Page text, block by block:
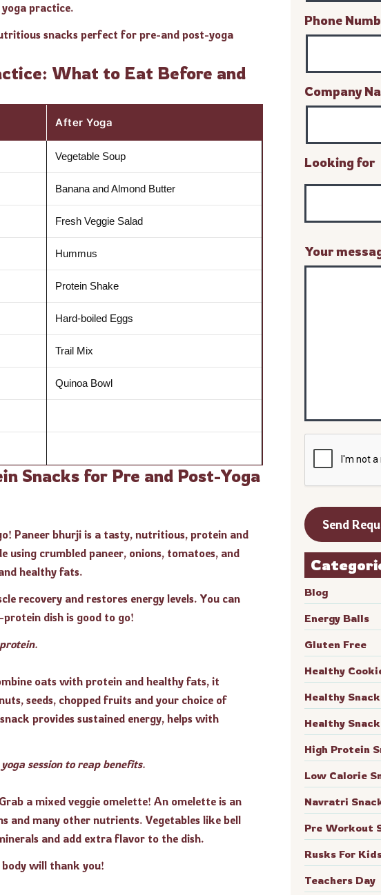
practice.
snacks perfect for pre-and post-yoga
What to Eat Before and
After Yoga
Vegetable Soup
Banana and Almond Butter
Fresh Veggie Salad
Hummus
Protein Shake
Hard-boiled Eggs
Trail Mix
Quinoa Bowl
Snacks for Pre and Post-Yoga
Paneer bhurji is a tasty, nutritious, protein and
crumbled paneer, onions, tomatoes, and
healthy fats.
recovery and restores energy levels. You can
dish is good to go!
oats with protein and healthy fats, it
seeds, chopped fruits and your choice of
provides sustained energy, helps with
session to reap benefits.
a mixed veggie omelette! An omelette is an
and many other nutrients. Vegetables like bell
and add extra flavor to the dish.
will thank you!
Phone
Company
Looking for
Your
Blog
Energy Balls
Gluten Free
Healthy
Healthy
Healthy
High Protein
Low Calorie
Navratri
Pre Workout
Rusks For
Teachers Day